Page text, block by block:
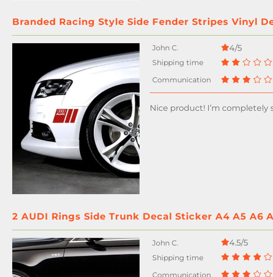
Branded Racing Style Side Fender Stripes Vinyl
4/5
Nice product! I’m completely
2 AUDI Rings Side Trunk Decal Sticker A4 A5 A6
4.5/5